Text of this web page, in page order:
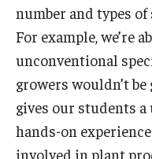
number and types of
For example, we’re
unconventional
growers wouldn’t be
gives our students
hands-on
involved in plant